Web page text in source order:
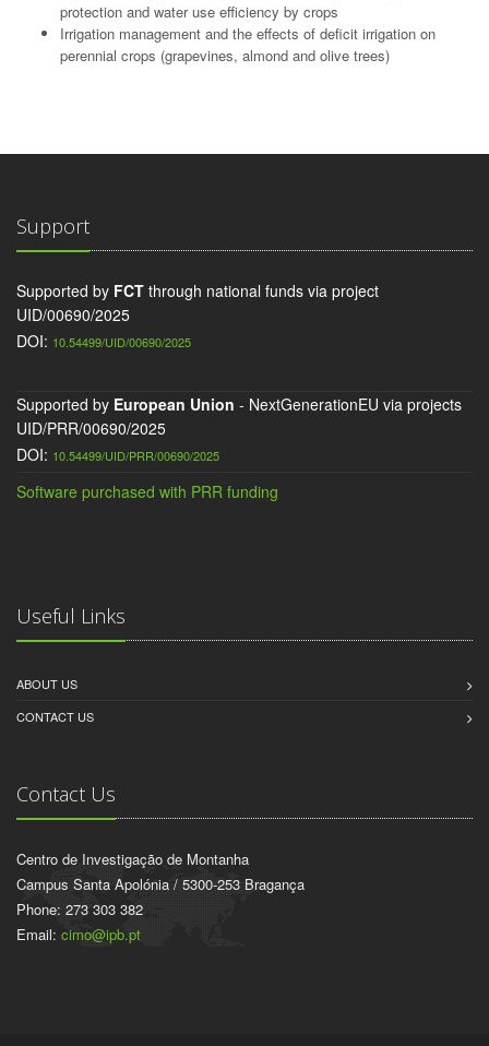
protection and water use efficiency by crops
Irrigation management and the effects of deficit irrigation on
perennial crops (grapevines, almond and olive trees)
Support
Supported by FCT through national funds via project
UID/00690/2025
DOI: 10.54499/UID/00690/2025
Supported by European Union - NextGenerationEU via projects
UID/PRR/00690/2025
DOI: 10.54499/UID/PRR/00690/2025
Software purchased with PRR funding
Useful Links
ABOUT US
CONTACT US
Contact Us
Centro de Investigação de Montanha
Campus Santa Apolónia / 5300-253 Bragança
Phone: 273 303 382
Email: cimo@ipb.pt